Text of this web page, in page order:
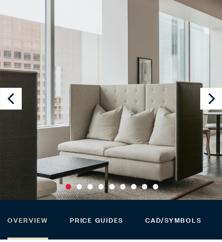
OVERVIEW PRICE GUIDES CAD/SYMBOLS